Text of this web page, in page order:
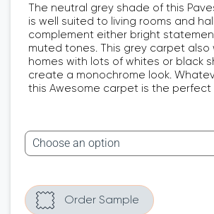
The neutral grey shade of this
is well suited to living rooms and
complement either bright
muted tones. This grey carpet also
homes with lots of whites or black
create a monochrome look.
this Awesome carpet is the perfect